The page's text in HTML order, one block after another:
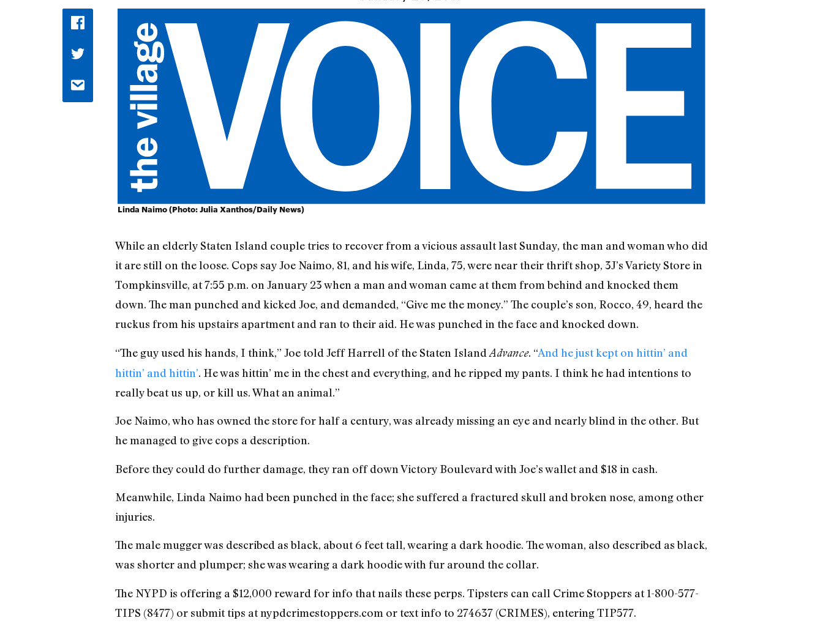
Linda Naimo (Photo: Julia Xanthos/Daily News)
While an elderly Staten Island couple tries to recover from a vicious assault last Sunday, the man and woman who did
it are still on the loose. Cops say Joe Naimo, 81, and his wife, Linda, 75, were near their thrift shop, 3J’s Variety Store in
Tompkinsville, at 7:55 p.m. on January 23 when a man and woman came at them from behind and knocked them
down. The man punched and kicked Joe, and demanded, “Give me the money.” The couple’s son, Rocco, 49, heard the
ruckus from his upstairs apartment and ran to their aid. He was punched in the face and knocked down.
“The guy used his hands, I think,” Joe told Jeff Harrell of the Staten Island Advance. “And he just kept on hittin’ and
hittin’ and hittin’. He was hittin’ me in the chest and everything, and he ripped my pants. I think he had intentions to
really beat us up, or kill us. What an animal.”
Joe Naimo, who has owned the store for half a century, was already missing an eye and nearly blind in the other. But
he managed to give cops a description.
Before they could do further damage, they ran off down Victory Boulevard with Joe’s wallet and $18 in cash.
Meanwhile, Linda Naimo had been punched in the face; she suffered a fractured skull and broken nose, among other
injuries.
The male mugger was described as black, about 6 feet tall, wearing a dark hoodie. The woman, also described as black,
was shorter and plumper; she was wearing a dark hoodie with fur around the collar.
The NYPD is offering a $12,000 reward for info that nails these perps. Tipsters can call Crime Stoppers at 1-800-577-
TIPS (8477) or submit tips at nypdcrimestoppers.com or text info to 274637 (CRIMES), entering TIP577.